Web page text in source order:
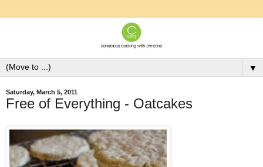
▼
Saturday, March 5, 2011
Free of Everything - Oatcakes